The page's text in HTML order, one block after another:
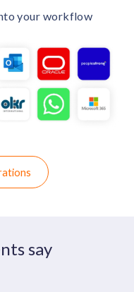
your workflow
say